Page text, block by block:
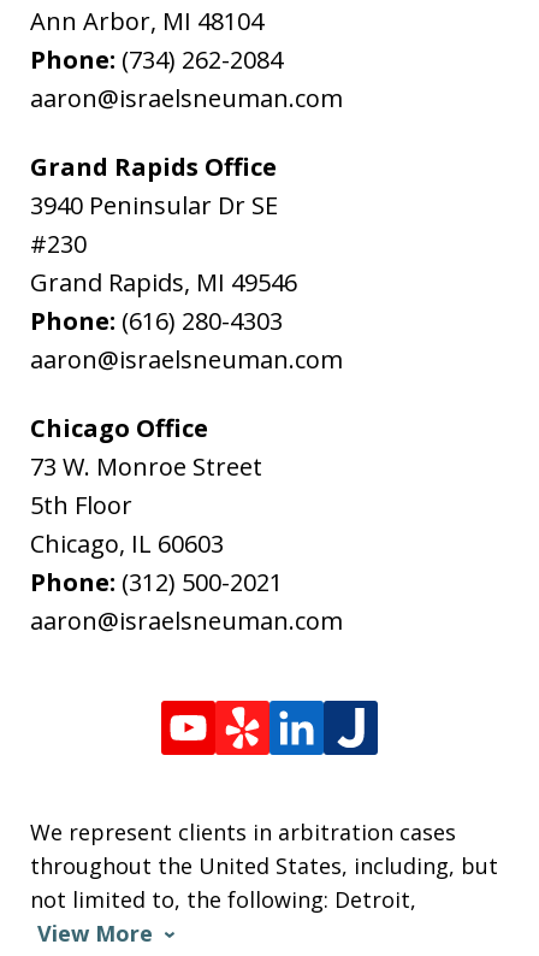
Ann Arbor, MI 48104
Phone: (734) 262-2084
aaron@israelsneuman.com
Grand Rapids Office
3940 Peninsular Dr SE
#230
Grand Rapids, MI 49546
Phone: (616) 280-4303
aaron@israelsneuman.com
Chicago Office
73 W. Monroe Street
5th Floor
Chicago, IL 60603
Phone: (312) 500-2021
aaron@israelsneuman.com
We represent clients in arbitration cases
throughout the United States, including, but
not limited to, the following: Detroit,
View More